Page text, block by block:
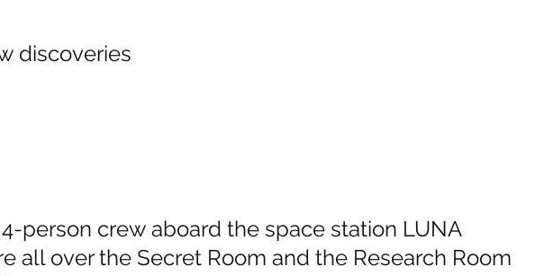
discoveries
4-person crew aboard the space station LUNA
all over the Secret Room and the Research Room